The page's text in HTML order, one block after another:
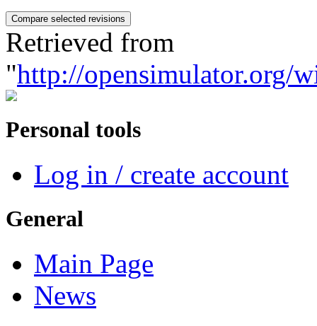
Retrieved from
"http://opensimulator.org/
Personal tools
Log in / create account
General
Main Page
News